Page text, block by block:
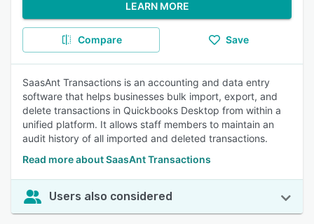
LEARN MORE
Compare Save
SaasAnt Transactions is an accounting and data entry
software that helps businesses bulk import, export, and
delete transactions in Quickbooks Desktop from within a
unified platform. It allows staff members to maintain an
audit history of all imported and deleted transactions.
Read more about SaasAnt Transactions
Users also considered